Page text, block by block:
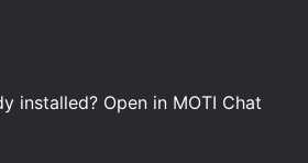
installed? Open in MOTI Chat